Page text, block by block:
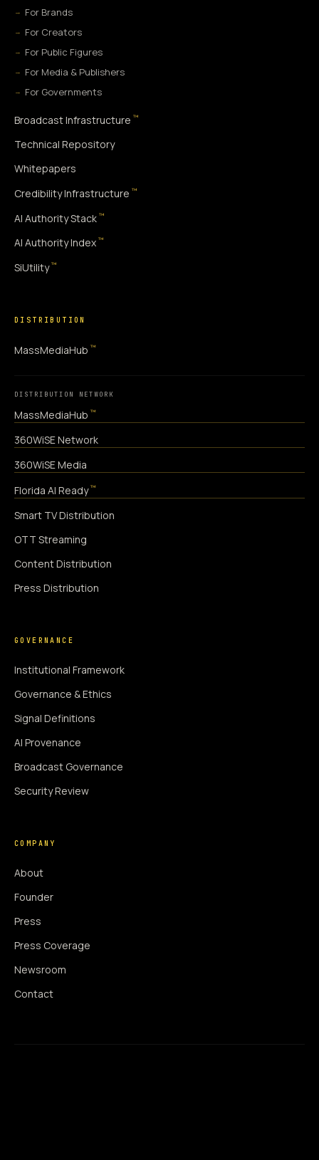
For Brands
For Creators
For Public Figures
For Media & Publishers
For Governments
Broadcast Infrastructure ™
Technical Repository
Whitepapers
Credibility Infrastructure ™
AI Authority Stack ™
AI Authority Index ™
SiUtility ™
DISTRIBUTION
MassMediaHub ™
DISTRIBUTION NETWORK
MassMediaHub ™
360WiSE Network
360WiSE Media
Florida AI Ready ™
Smart TV Distribution
OTT Streaming
Content Distribution
Press Distribution
GOVERNANCE
Institutional Framework
Governance & Ethics
Signal Definitions
AI Provenance
Broadcast Governance
Security Review
COMPANY
About
Founder
Press
Press Coverage
Newsroom
Contact